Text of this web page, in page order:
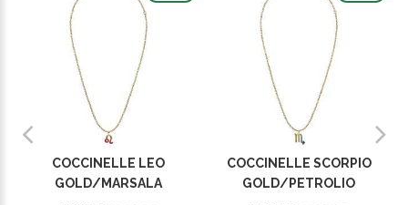
COCCINELLE LEO
GOLD/MARSALA
COCCINELLE SCORPIO
GOLD/PETROLIO